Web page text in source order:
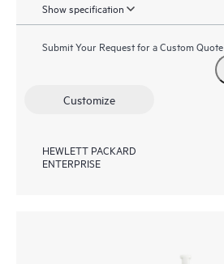
Show specification
Submit Your Request for a Custom Quote
Customize
HEWLETT PACKARD
ENTERPRISE